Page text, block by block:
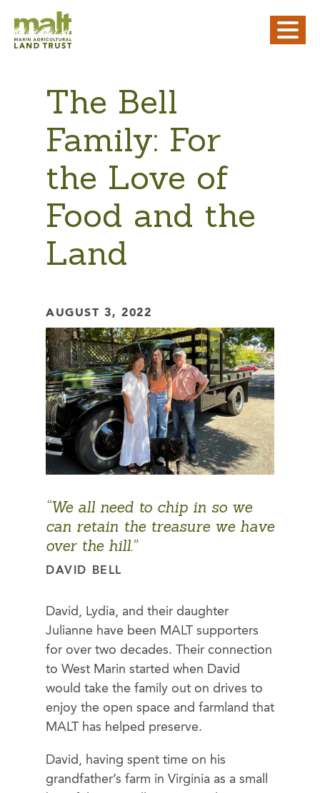
The Bell
Family: For
the Love of
Food and the
Land
AUGUST 3, 2022
“We all need to chip in so we
can retain the treasure we have
over the hill.”
DAVID BELL
David, Lydia, and their daughter
Julianne have been MALT supporters
for over two decades. Their connection
to West Marin started when David
would take the family out on drives to
enjoy the open space and farmland that
MALT has helped preserve.
David, having spent time on his
grandfather’s farm in Virginia as a small